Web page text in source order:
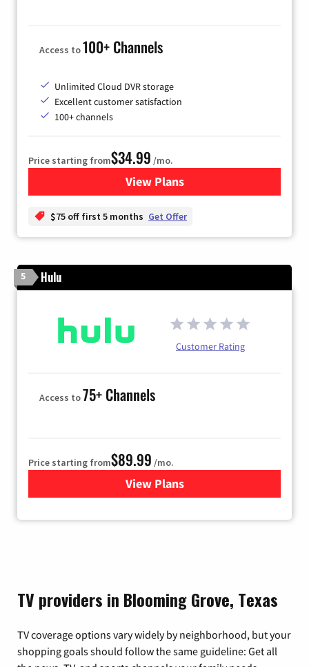
Access to100+ Channels
Unlimited Cloud DVR storage
Excellent customer satisfaction
100+ channels
Price starting from$34.99 /mo.
View Plansfor YouTube TV
$75 off first 5 months Get Offer
5 Hulu
Customer Rating
Access to75+ Channels
Price starting from$89.99 /mo.
View Plans
for Hulu
TV providers in Blooming Grove, Texas
TV coverage options vary widely by neighborhood, but your
shopping goals should follow the same guideline: Get all